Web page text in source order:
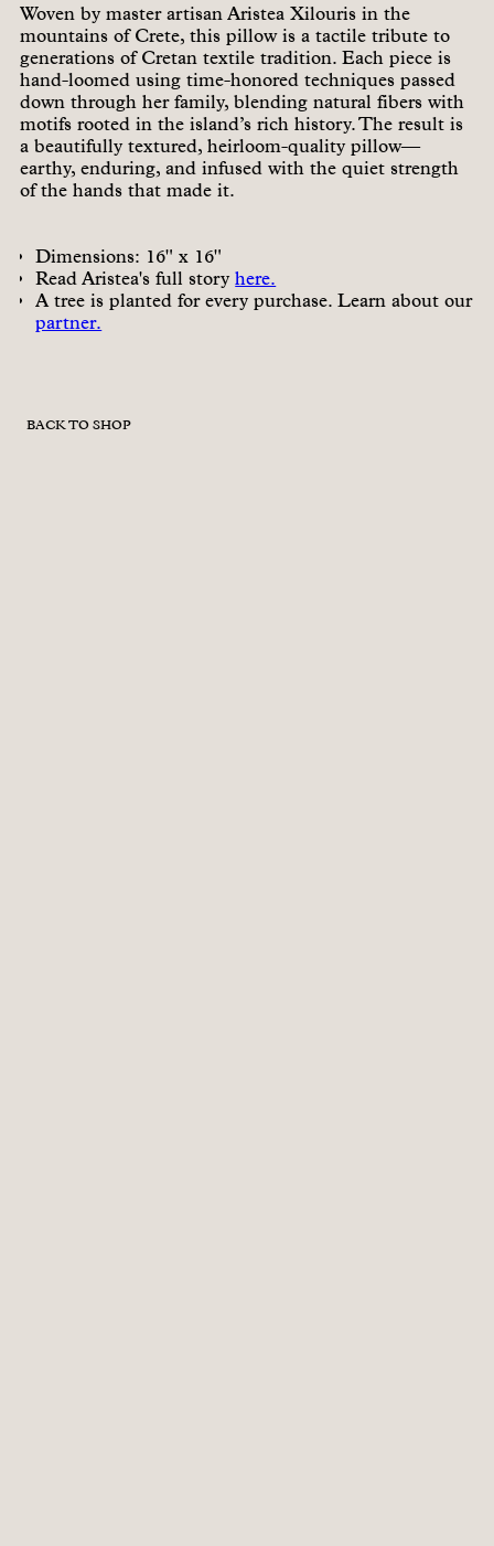
Woven by master artisan Aristea Xilouris in the
mountains of Crete, this pillow is a tactile tribute to
generations of Cretan textile tradition. Each piece is
hand-loomed using time-honored techniques passed
down through her family, blending natural fibers with
motifs rooted in the island’s rich history. The result is
a beautifully textured, heirloom-quality pillow—
earthy, enduring, and infused with the quiet strength
of the hands that made it.
Dimensions: 16" x 16"
Read Aristea's full storyhere.
A tree is planted for every purchase. Learn about our
partner.
BACK TO SHOP